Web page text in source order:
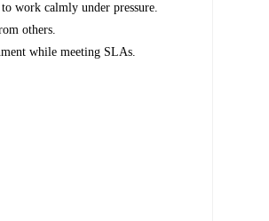
work calmly under pressure.
others.
while meeting SLAs.